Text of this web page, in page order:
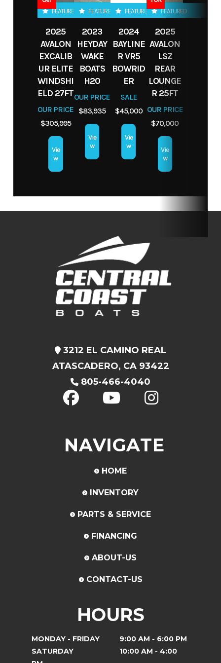
Fuel Type gas Hin BLBX2223J324
Interior
Color
White
Exterior
Color
Seats 9 Length
Capacity
18 GAL Seating
Fuel Type Gasoline
FEATURED
2025
AVALON
EXCALIB
UR ELITE
WINDSHI
ELD 27FT
OUR PRICE
$305,995
Vie
w
FEATURED
2023
HEYDAY
WAKE
BOATS
H20
OUR PRICE
$83,935
Vie
w
FEATURED
2024
BAYLINE
R VR5
BOWRID
ER
SALE
$45,000
Vie
w
FEATURED
2025
AVALON
LSZ
REAR
LOUNGE
R 25FT
OUR PRICE
$70,000
Vie
w
3212 EL CAMINO REAL
ATASCADERO, CA 93422
805-466-4040
NAVIGATE
HOME
INVENTORY
PARTS & SERVICE
FINANCING
ABOUT-US
CONTACT-US
HOURS
MONDAY - FRIDAY
9:00 AM - 6:00 PM
SATURDAY
10:00 AM - 4:00